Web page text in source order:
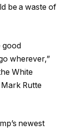
be a waste of
good
wherever,”
White
Rutte
newest